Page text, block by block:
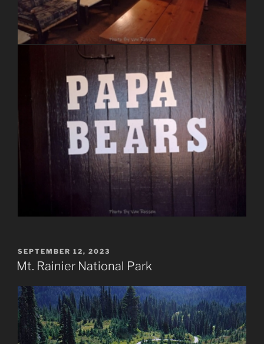
POSTED
ON
SEPTEMBER 12, 2023
Mt. Rainier National Park